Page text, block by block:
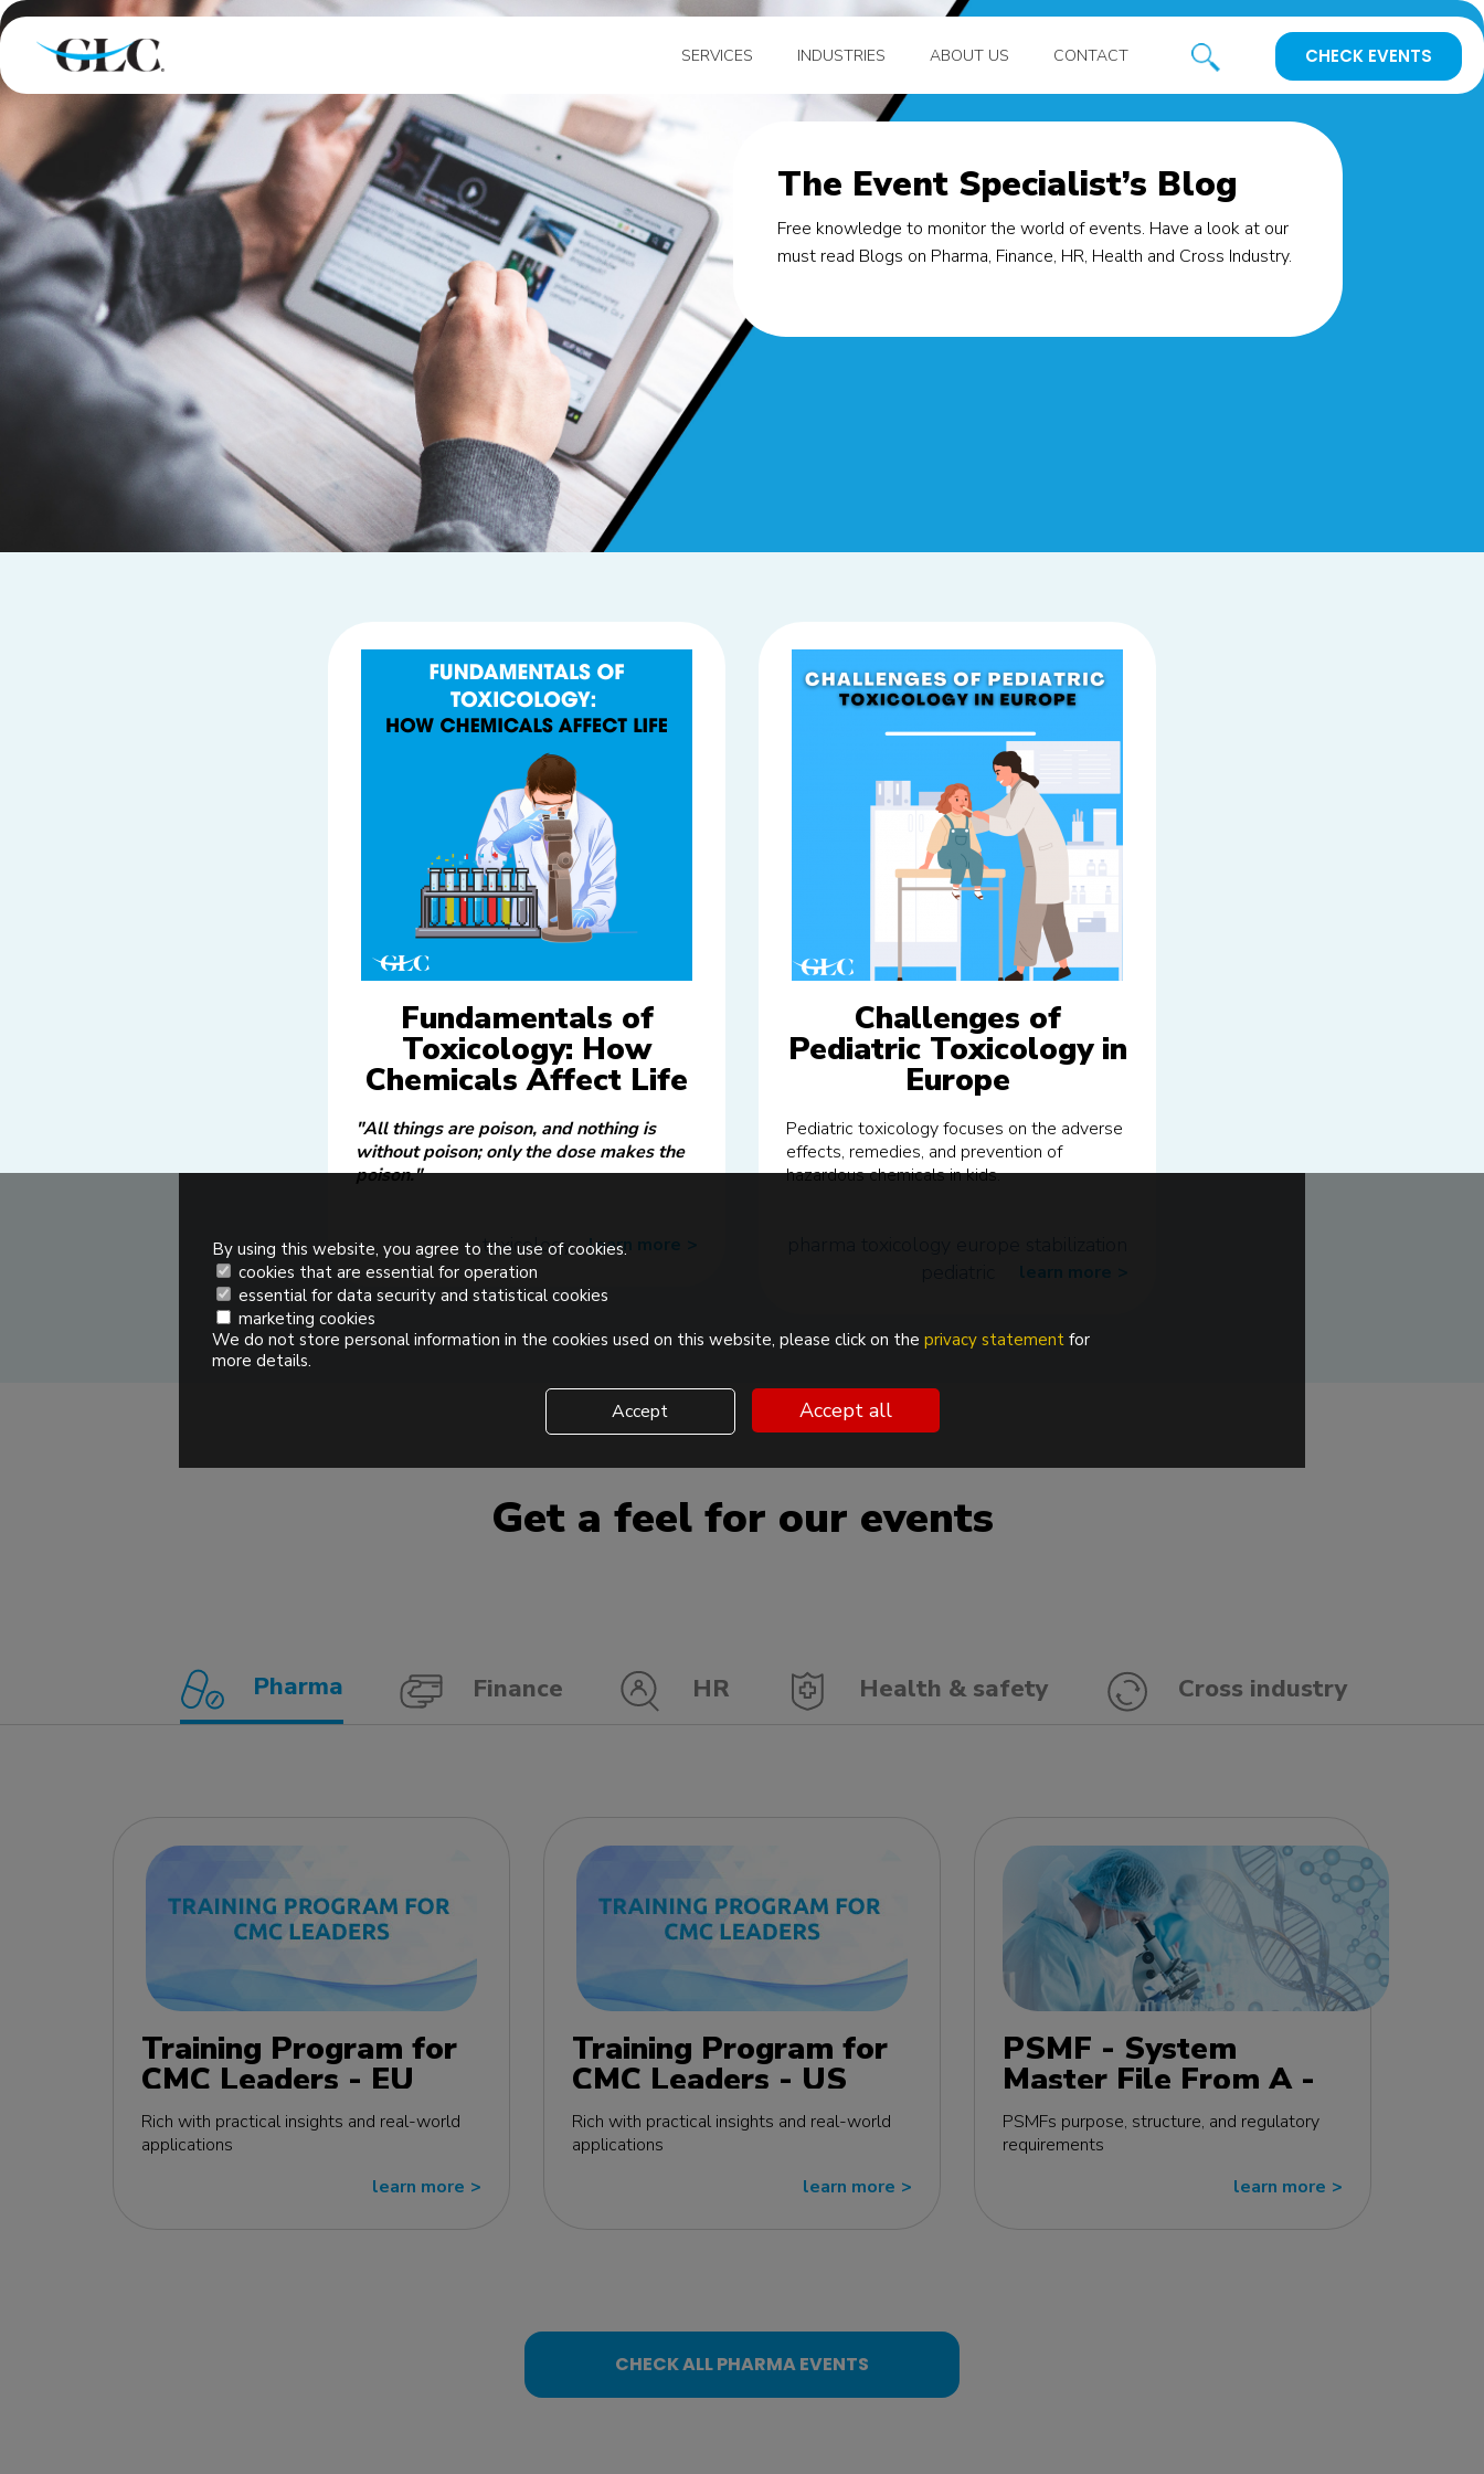
SERVICES INDUSTRIES ABOUT US CONTACT CHECK EVENTS
The Event Specialist’s Blog
Free knowledge to monitor the world of events. Have a look at our
must read Blogs on Pharma, Finance, HR, Health and Cross Industry.
Fundamentals of
Toxicology: How
Chemicals Affect Life
"All things are poison, and nothing is
without poison; only the dose makes the
poison."
learn more >>
toxicology
Challenges of
Pediatric Toxicology in
Europe
Pediatric toxicology focuses on the adverse
effects, remedies, and prevention of
hazardous chemicals in kids.
learn more >>
Get a feel for our events
Pharma Finance HR Health & safety Cross industry
Training Program for
CMC Leaders - EU
edition
Rich with practical insights and real-world
applications
learn more >>
Training Program for
CMC Leaders - US
edition
Rich with practical insights and real-world
applications
learn more >>
PSMF - System
Master File From A -
Z MasterClass - EU
edition
PSMFs purpose, structure, and regulatory
requirements
learn more >>
CHECK ALL PHARMA EVENTS
By using this website, you agree to the use of cookies.
cookies that are essential for operation
essential for data security and statistical cookies
marketing cookies
We do not store personal information in the cookies used on this website, please click on the privacy statement for
more details.
Accept Accept all